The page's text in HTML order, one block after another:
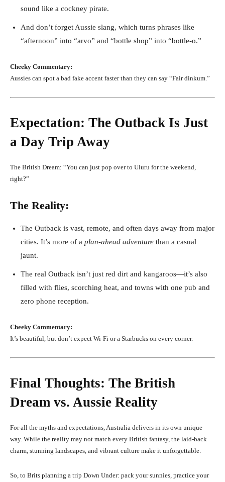
sound like a cockney pirate.
And don’t forget Aussie slang, which turns phrases like
“afternoon” into “arvo” and “bottle shop” into “bottle-o.”
Cheeky Commentary:
Aussies can spot a bad fake accent faster than they can say “Fair dinkum.”
Expectation: The Outback Is Just
a Day Trip Away
The British Dream: “You can just pop over to Uluru for the weekend,
right?”
The Reality:
The Outback is vast, remote, and often days away from major
cities. It’s more of a plan-ahead adventure than a casual
jaunt.
The real Outback isn’t just red dirt and kangaroos—it’s also
filled with flies, scorching heat, and towns with one pub and
zero phone reception.
Cheeky Commentary:
It’s beautiful, but don’t expect Wi-Fi or a Starbucks on every corner.
Final Thoughts: The British
Dream vs. Aussie Reality
For all the myths and expectations, Australia delivers in its own unique
way. While the reality may not match every British fantasy, the laid-back
charm, stunning landscapes, and vibrant culture make it unforgettable.
So, to Brits planning a trip Down Under: pack your sunnies, practice your